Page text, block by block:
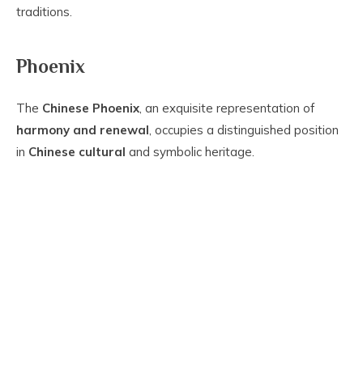
traditions.
Phoenix
The Chinese Phoenix, an exquisite representation of
harmony and renewal, occupies a distinguished position
in Chinese cultural and symbolic heritage.